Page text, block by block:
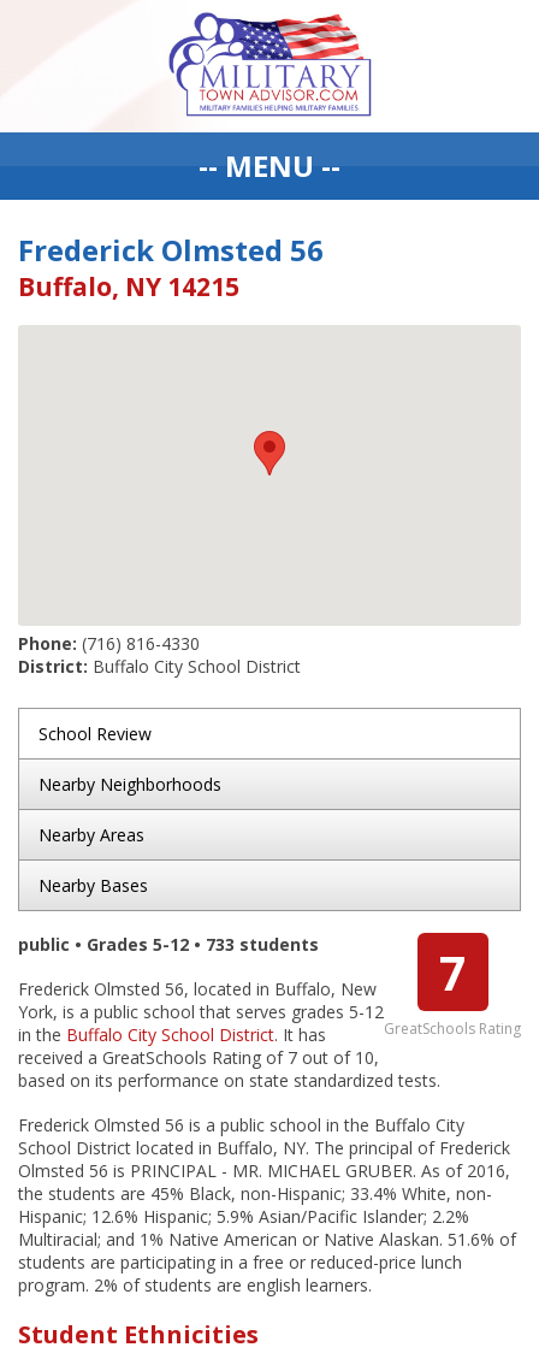
-- MENU --
Frederick Olmsted 56
Buffalo, NY 14215
Phone: (716) 816-4330
District: Buffalo City School District
School Review
Nearby Neighborhoods
Nearby Areas
Nearby Bases
7
GreatSchools Rating
public • Grades 5-12 • 733 students
Frederick Olmsted 56, located in Buffalo, New
York, is a public school that serves grades 5-12
in the Buffalo City School District. It has
received a GreatSchools Rating of 7 out of 10,
based on its performance on state standardized tests.
Frederick Olmsted 56 is a public school in the Buffalo City
School District located in Buffalo, NY. The principal of Frederick
Olmsted 56 is PRINCIPAL - MR. MICHAEL GRUBER. As of 2016,
the students are 45% Black, non-Hispanic; 33.4% White, non-
Hispanic; 12.6% Hispanic; 5.9% Asian/Pacific Islander; 2.2%
Multiracial; and 1% Native American or Native Alaskan. 51.6% of
students are participating in a free or reduced-price lunch
program. 2% of students are english learners.
Student Ethnicities